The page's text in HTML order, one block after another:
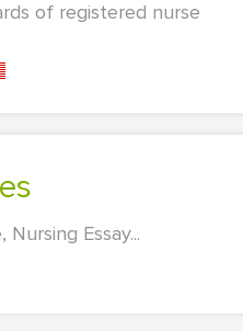
of registered nurse
Essay...